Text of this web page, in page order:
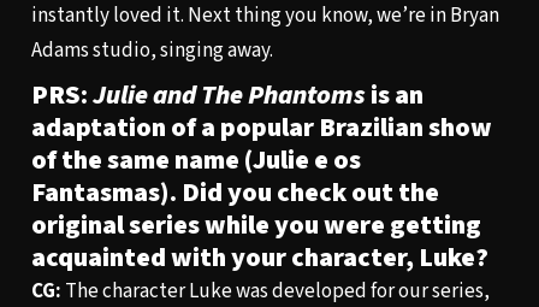
instantly loved it. Next thing you know, we’re in Bryan
Adams studio, singing away.
PRS:Julie and The Phantomsis an
adaptation of a popular Brazilian show
of the same name (Julie e os
Fantasmas). Did you check out the
original series while you were getting
acquainted with your character, Luke?
CG: The character Luke was developed for our series,